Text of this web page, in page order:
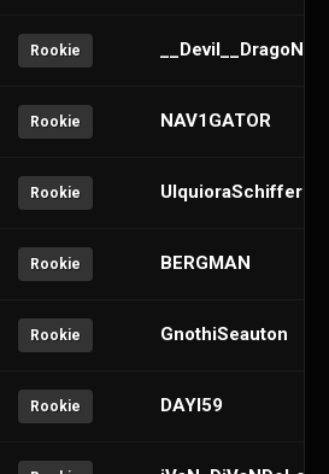
Rookie __Devil__DragoN__
Rookie NAV1GATOR
Rookie UlquioraSchifferr
Rookie BERGMAN
Rookie GnothiSeauton
Rookie DAYI59